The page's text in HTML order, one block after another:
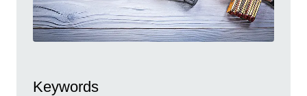
Keywords